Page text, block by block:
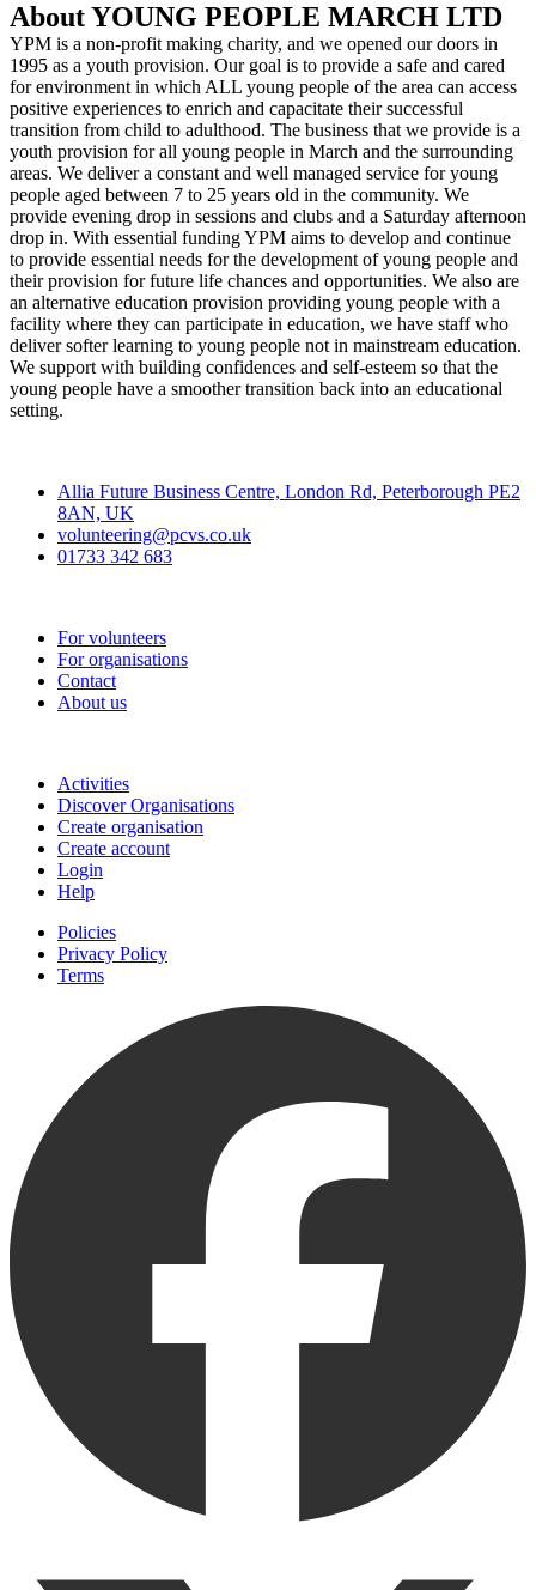
About YOUNG PEOPLE MARCH LTD
YPM is a non-profit making charity, and we opened our doors in
1995 as a youth provision. Our goal is to provide a safe and cared
for environment in which ALL young people of the area can access
positive experiences to enrich and capacitate their successful
transition from child to adulthood. The business that we provide is a
youth provision for all young people in March and the surrounding
areas. We deliver a constant and well managed service for young
people aged between 7 to 25 years old in the community. We
provide evening drop in sessions and clubs and a Saturday afternoon
drop in. With essential funding YPM aims to develop and continue
to provide essential needs for the development of young people and
their provision for future life chances and opportunities. We also are
an alternative education provision providing young people with a
facility where they can participate in education, we have staff who
deliver softer learning to young people not in mainstream education.
We support with building confidences and self-esteem so that the
young people have a smoother transition back into an educational
setting.
Allia Future Business Centre, London Rd, Peterborough PE2
8AN, UK
volunteering@pcvs.co.uk
01733 342 683
For volunteers
For organisations
Contact
About us
Activities
Discover Organisations
Create organisation
Create account
Login
Help
Policies
Privacy Policy
Terms